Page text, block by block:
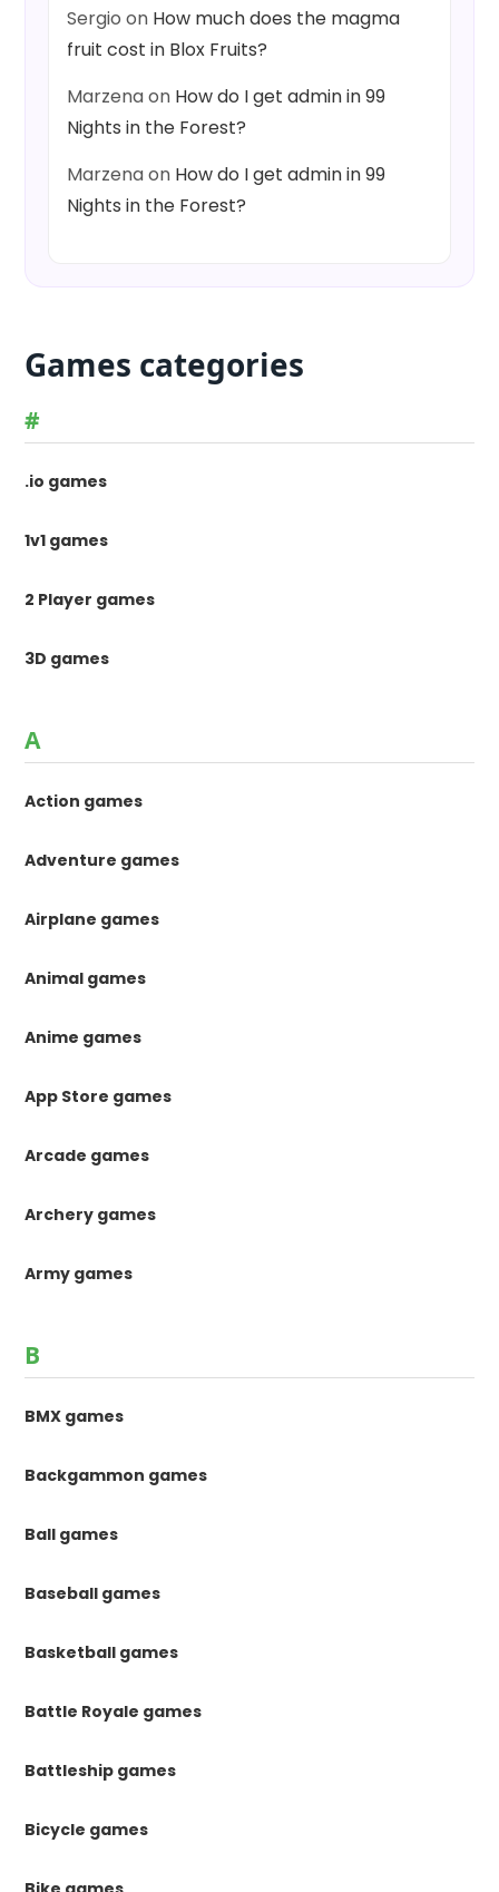
Sergio on How much does the magma
fruit cost in Blox Fruits?
Marzenaon How do I get admin in 99
Nights in the Forest?
Marzenaon How do I get admin in 99
Nights in the Forest?
Games categories
#
.io games
1v1 games
2 Player games
3D games
A
Action games
Adventure games
Airplane games
Animal games
Anime games
App Store games
Arcade games
Archery games
Army games
B
BMX games
Backgammon games
Ball games
Baseball games
Basketball games
Battle Royale games
Battleship games
Bicycle games